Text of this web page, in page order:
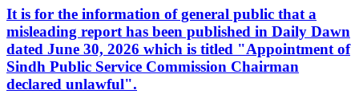
It is for the information of general public that a
misleading report has been published in Daily Dawn
dated June 30, 2026 which is titled "Appointment of
Sindh Public Service Commission Chairman
declared unlawful".